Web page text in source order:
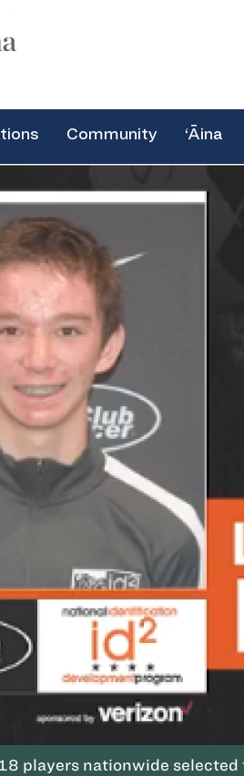
Community ‘Āina
players nationwide